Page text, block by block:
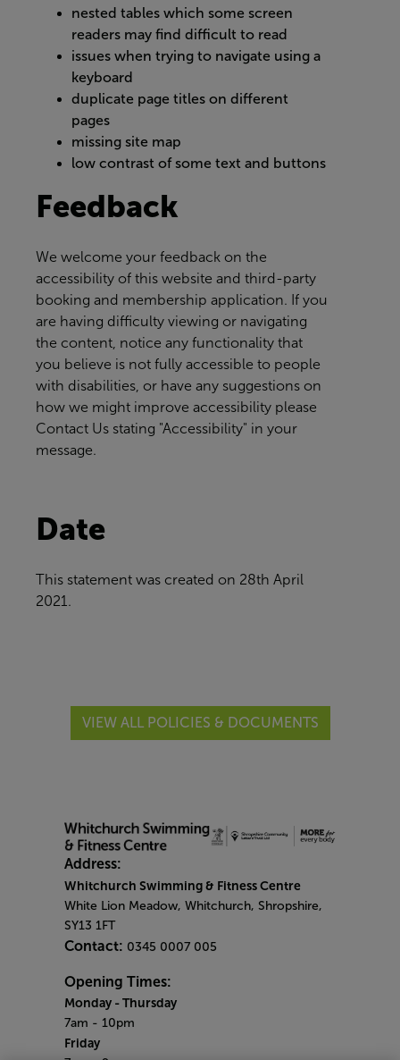
nested tables which some screen
readers may find difficult to read
issues when trying to navigate using a
keyboard
duplicate page titles on different
pages
missing site map
low contrast of some text and buttons
Feedback
We welcome your feedback on the
accessibility of this website and third-party
booking and membership application. If you
are having difficulty viewing or navigating
the content, notice any functionality that
you believe is not fully accessible to people
with disabilities, or have any suggestions on
how we might improve accessibility please
Contact Us stating "Accessibility" in your
message.
Date
This statement was created on 28th April
2021.
VIEW ALL POLICIES & DOCUMENTS
Address:
Whitchurch Swimming & Fitness Centre
White Lion Meadow, Whitchurch, Shropshire,
SY13 1FT
Contact: 0345 0007 005
Opening Times:
Monday - Thursday
7am - 10pm
Friday